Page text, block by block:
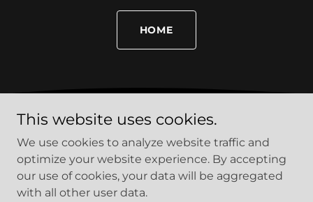
HOME
TERMS AND CONDITIONS
This website uses cookies.
We use cookies to analyze website traffic and
optimize your website experience. By accepting
our use of cookies, your data will be aggregated
with all other user data.